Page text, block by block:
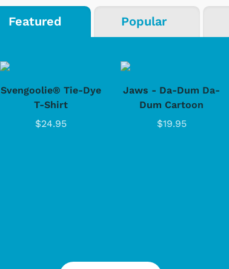
Featured Popular
Svengoolie® Tie-Dye
T-Shirt
$24.95
Jaws - Da-Dum Da-
Dum Cartoon
$19.95